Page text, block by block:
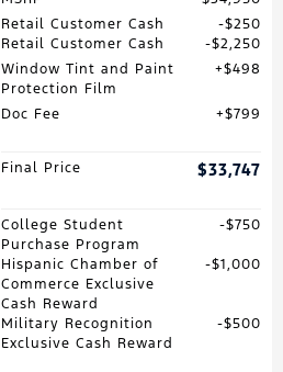
Retail Customer Cash
$250
Retail Customer Cash
$2,250
Window Tint and Paint
Protection Film
$498
Doc Fee $799
Final Price $33,747
College Student
Purchase Program
$750
Hispanic Chamber of
Commerce Exclusive
Cash Reward
$1,000
Military Recognition
Exclusive Cash Reward
$500